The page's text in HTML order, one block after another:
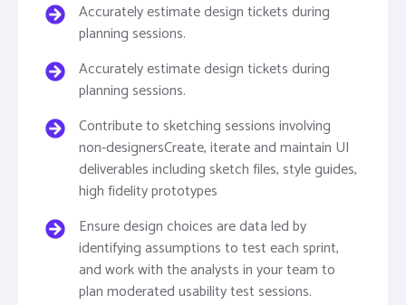
Accurately estimate design tickets during
planning sessions.
Accurately estimate design tickets during
planning sessions.
Contribute to sketching sessions involving
non-designersCreate, iterate and maintain UI
deliverables including sketch files, style guides,
high fidelity prototypes
Ensure design choices are data led by
identifying assumptions to test each sprint,
and work with the analysts in your team to
plan moderated usability test sessions.